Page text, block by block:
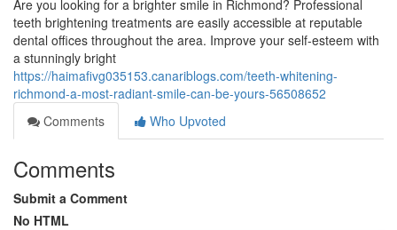
Are you looking for a brighter smile in Richmond? Professional
teeth brightening treatments are easily accessible at reputable
dental offices throughout the area. Improve your self-esteem with
a stunningly bright
https://haimafivg035153.canariblogs.com/teeth-whitening-
richmond-a-most-radiant-smile-can-be-yours-56508652
Comments
Who Upvoted
Comments
Submit a Comment
No HTML